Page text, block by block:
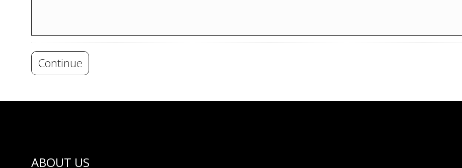
Continue
ABOUT US